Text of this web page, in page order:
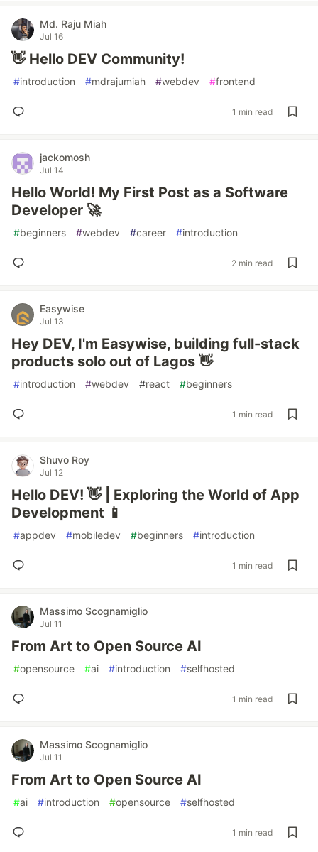
Md. Raju Miah
Jul 16
👋 Hello DEV Community!
#introduction #mdrajumiah #webdev #frontend
1 min read
jackomosh
Jul 14
Hello World! My First Post as a Software
Developer 🚀
#beginners #webdev #career #introduction
2 min read
Easywise
Jul 13
Hey DEV, I'm Easywise, building full-stack
products solo out of Lagos 👋
#introduction #webdev #react #beginners
1 min read
Shuvo Roy
Jul 12
Hello DEV! 👋 | Exploring the World of App
Development 📱
#appdev #mobiledev #beginners #introduction
1 min read
Massimo Scognamiglio
Jul 11
From Art to Open Source AI
#opensource #ai #introduction #selfhosted
1 min read
Massimo Scognamiglio
Jul 11
From Art to Open Source AI
#ai #introduction #opensource #selfhosted
1 min read